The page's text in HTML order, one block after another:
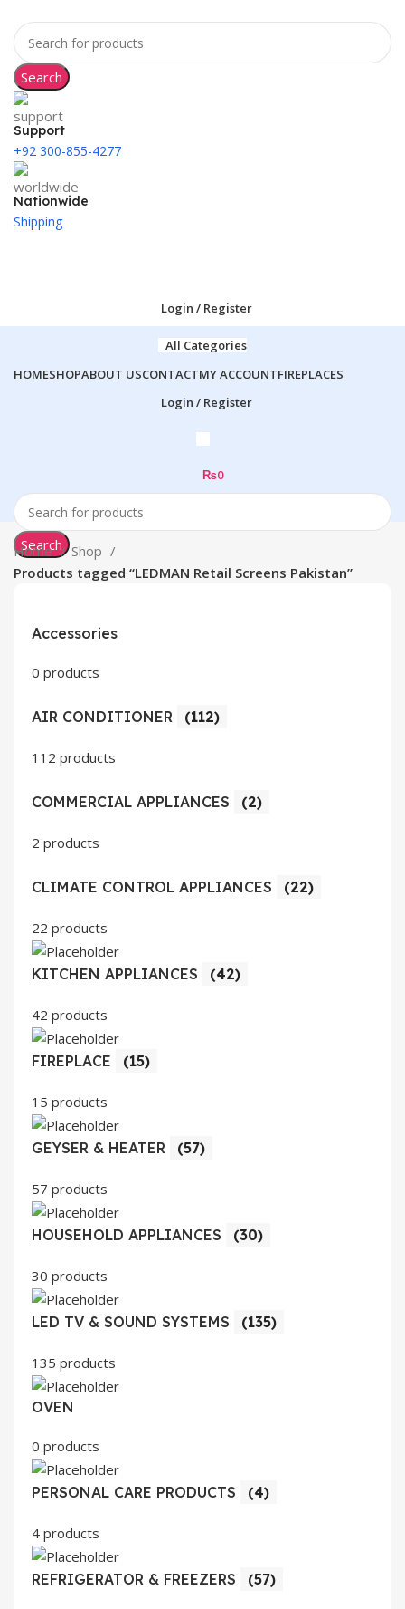
Search
Support
+92 300-855-4277
Nationwide
Shipping
Login / Register
All Categories
HOMESHOPABOUT USCONTACTMY ACCOUNTFIREPLACES
Login / Register
₨0
Search
Home
Shop
Products tagged “LEDMAN Retail Screens Pakistan”
Accessories
0 products
AIR CONDITIONER (112)
112 products
COMMERCIAL APPLIANCES (2)
2 products
CLIMATE CONTROL APPLIANCES (22)
22 products
KITCHEN APPLIANCES (42)
42 products
FIREPLACE (15)
15 products
GEYSER & HEATER (57)
57 products
HOUSEHOLD APPLIANCES (30)
30 products
LED TV & SOUND SYSTEMS (135)
135 products
OVEN
0 products
PERSONAL CARE PRODUCTS (4)
4 products
REFRIGERATOR & FREEZERS (57)